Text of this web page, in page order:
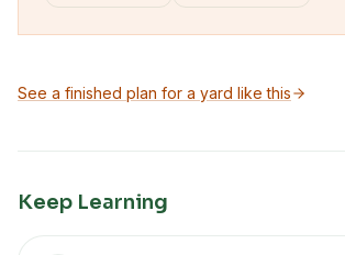
See a finished plan for a yard like this
Keep Learning